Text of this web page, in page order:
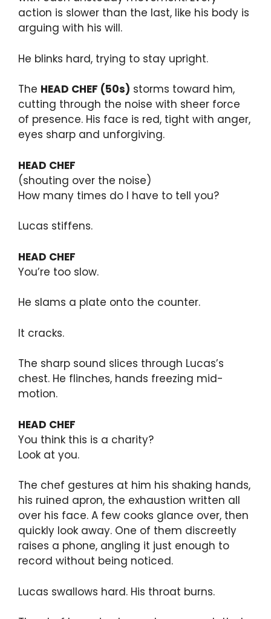
action is slower than the last, like his body is
arguing with his will.
He blinks hard, trying to stay upright.
The HEAD CHEF (50s) storms toward him,
cutting through the noise with sheer force
of presence. His face is red, tight with anger,
eyes sharp and unforgiving.
HEAD CHEF
(shouting over the noise)
How many times do I have to tell you?
Lucas stiffens.
HEAD CHEF
You’re too slow.
He slams a plate onto the counter.
It cracks.
The sharp sound slices through Lucas’s
chest. He flinches, hands freezing mid-
motion.
HEAD CHEF
You think this is a charity?
Look at you.
The chef gestures at him his shaking hands,
his ruined apron, the exhaustion written all
over his face. A few cooks glance over, then
quickly look away. One of them discreetly
raises a phone, angling it just enough to
record without being noticed.
Lucas swallows hard. His throat burns.